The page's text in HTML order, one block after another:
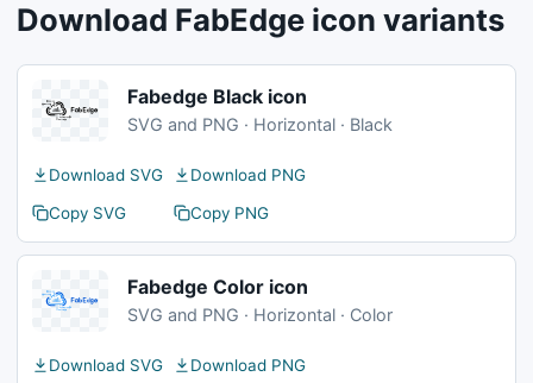
Download FabEdge icon variants
Fabedge Black icon
SVG and PNG · Horizontal · Black
Download SVG
Download PNG
Copy SVG
Copy PNG
Fabedge Color icon
SVG and PNG · Horizontal · Color
Download SVG
Download PNG